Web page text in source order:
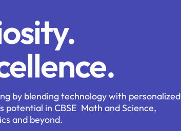
by blending technology with personalized
potential in CBSE Math and Science,
and beyond.